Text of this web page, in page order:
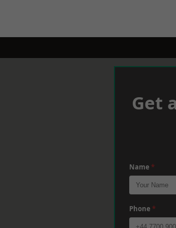
Get
Name *
Phone *